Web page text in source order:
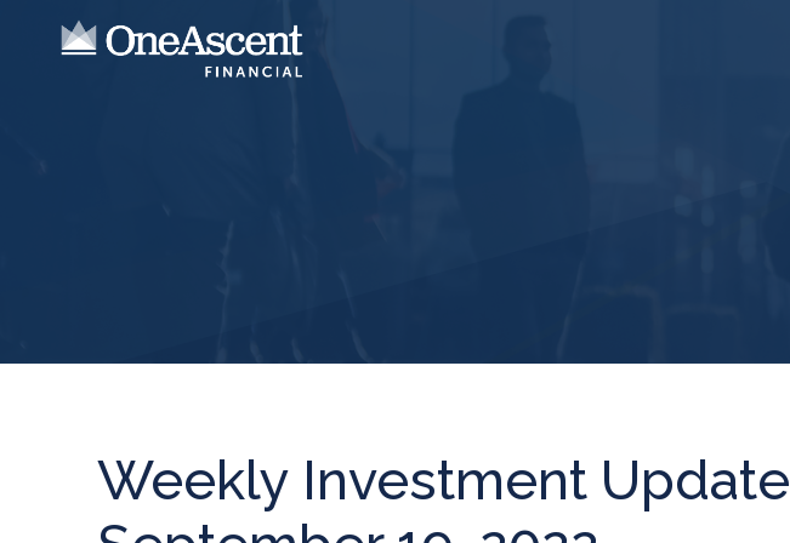
Weekly Investment Update